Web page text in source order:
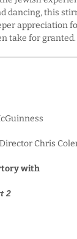
dancing, this
appreciation
take for granted.
Chris
with
2